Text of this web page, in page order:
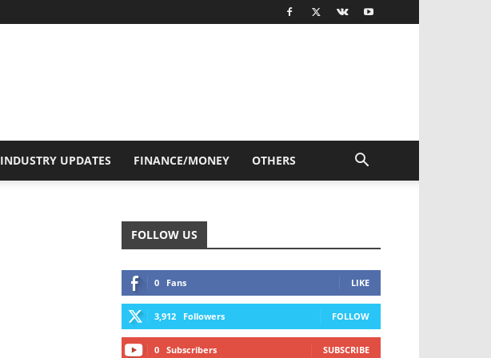
INDUSTRY UPDATES FINANCE/MONEY OTHERS
FOLLOW US
0 Fans LIKE
3,912 Followers FOLLOW
0 Subscribers SUBSCRIBE